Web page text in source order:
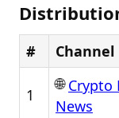
# Channel
1
🌐Crypto
News